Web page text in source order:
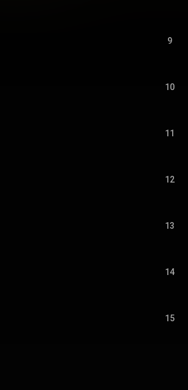
9
10
11
12
13
14
15